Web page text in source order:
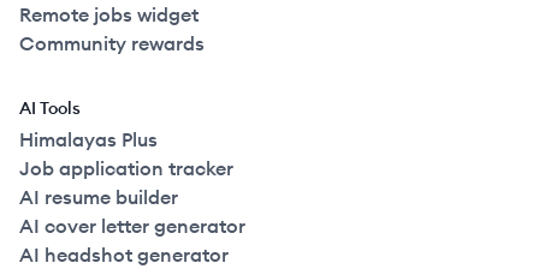
Remote jobs widget
Community rewards
AI Tools
Himalayas Plus
Job application tracker
AI resume builder
AI cover letter generator
AI headshot generator